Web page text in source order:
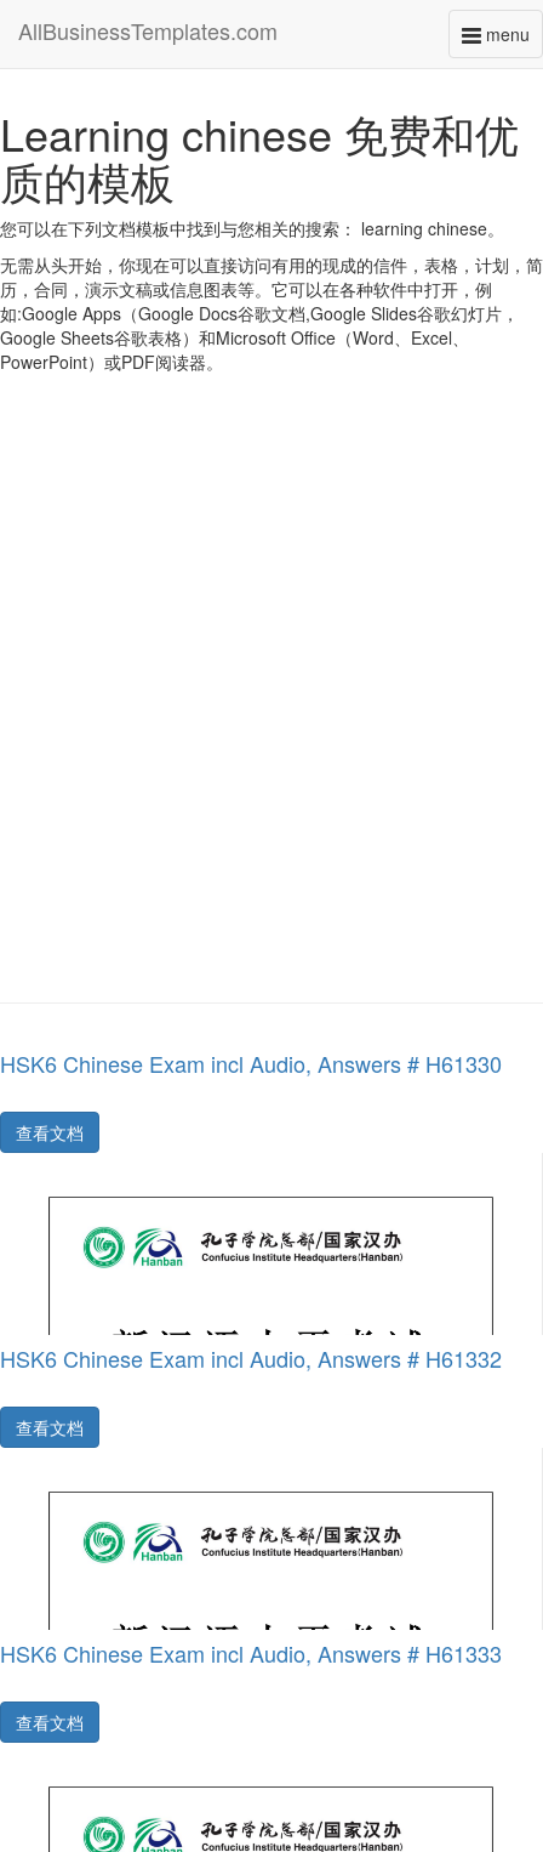
menu
AllBusinessTemplates.com
Learning chinese 免费和优
质的模板
您可以在下列文档模板中找到与您相关的搜索： learning chinese。
无需从头开始，你现在可以直接访问有用的现成的信件，表格，计划，简
历，合同，演示文稿或信息图表等。它可以在各种软件中打开，例
如:Google Apps（Google Docs谷歌文档,Google Slides谷歌幻灯片，
Google Sheets谷歌表格）和Microsoft Office（Word、Excel、
PowerPoint）或PDF阅读器。
HSK6 Chinese Exam incl Audio, Answers # H61330
查看文档
HSK6 Chinese Exam incl Audio, Answers # H61332
查看文档
HSK6 Chinese Exam incl Audio, Answers # H61333
查看文档